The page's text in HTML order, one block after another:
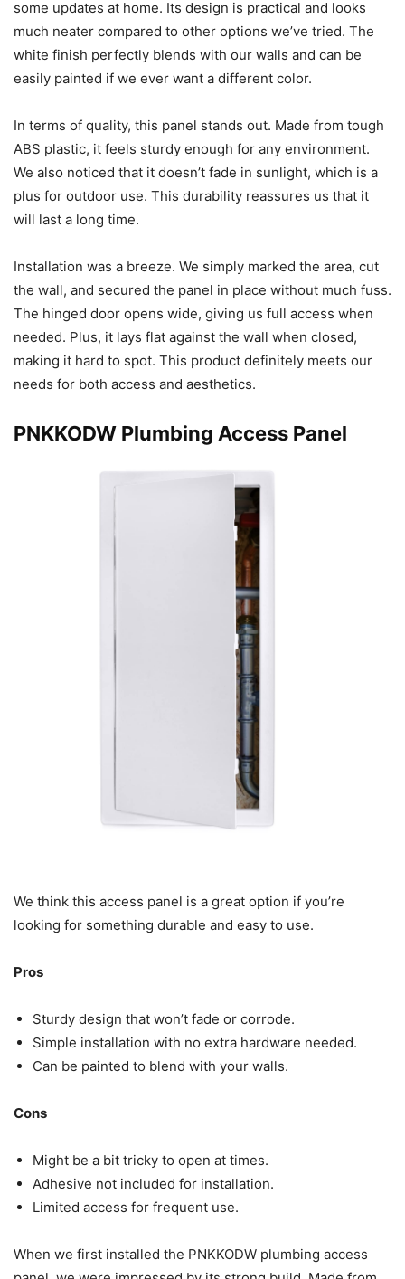
some updates at home. Its design is practical and looks
much neater compared to other options we’ve tried. The
white finish perfectly blends with our walls and can be
easily painted if we ever want a different color.
In terms of quality, this panel stands out. Made from tough
ABS plastic, it feels sturdy enough for any environment.
We also noticed that it doesn’t fade in sunlight, which is a
plus for outdoor use. This durability reassures us that it
will last a long time.
Installation was a breeze. We simply marked the area, cut
the wall, and secured the panel in place without much fuss.
The hinged door opens wide, giving us full access when
needed. Plus, it lays flat against the wall when closed,
making it hard to spot. This product definitely meets our
needs for both access and aesthetics.
PNKKODW Plumbing Access Panel
We think this access panel is a great option if you’re
looking for something durable and easy to use.
Pros
Sturdy design that won’t fade or corrode.
Simple installation with no extra hardware needed.
Can be painted to blend with your walls.
Cons
Might be a bit tricky to open at times.
Adhesive not included for installation.
Limited access for frequent use.
When we first installed the PNKKODW plumbing access